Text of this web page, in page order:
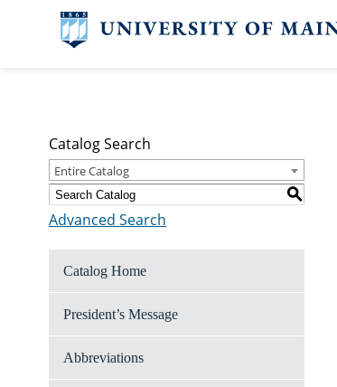
Catalog Search
Entire Catalog
S
Advanced Search
Catalog Home
President’s Message
Abbreviations